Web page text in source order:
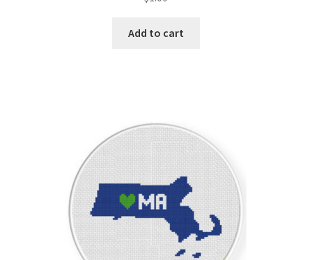
Add to cart